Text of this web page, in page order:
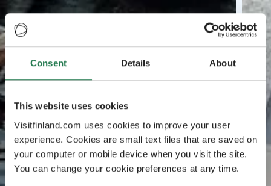
Consent Details About
This website uses cookies
Visitfinland.com uses cookies to improve your user
experience. Cookies are small text files that are saved on
your computer or mobile device when you visit the site.
You can change your cookie preferences at any time.